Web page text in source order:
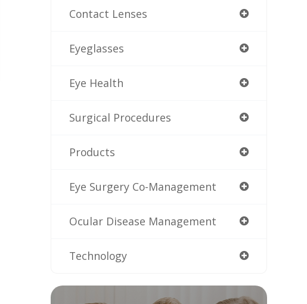
Contact Lenses
Eyeglasses
Eye Health
Surgical Procedures
Products
Eye Surgery Co-Management
Ocular Disease Management
Technology